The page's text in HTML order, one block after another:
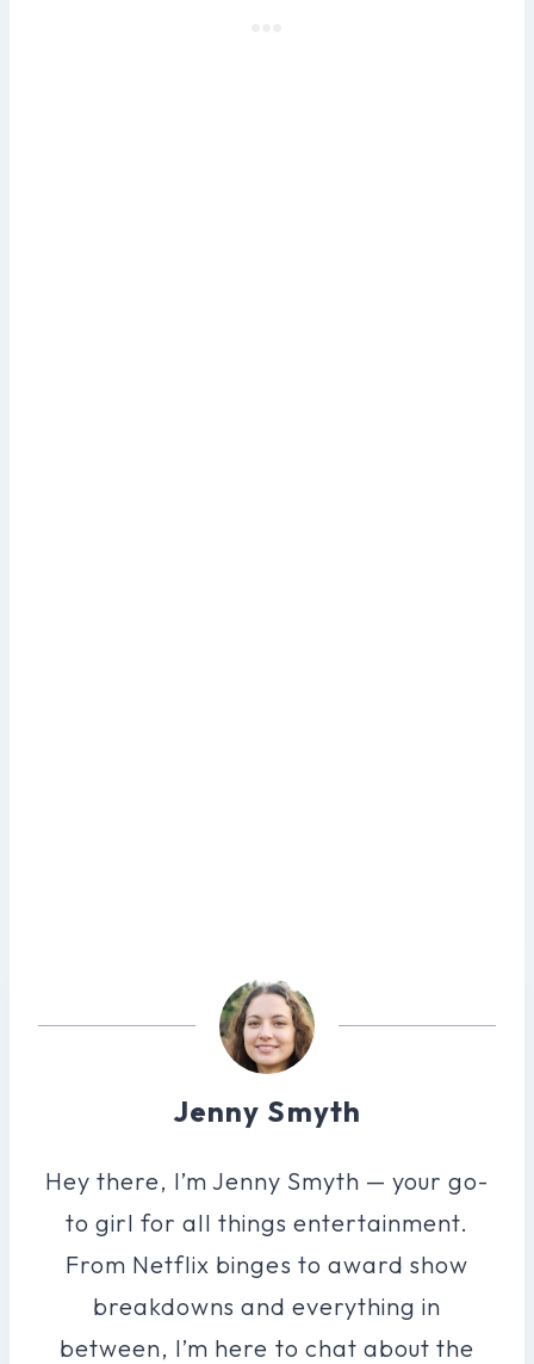
Jenny Smyth
Hey there, I’m Jenny Smyth — your go-
to girl for all things entertainment.
From Netflix binges to award show
breakdowns and everything in
between, I’m here to chat about the